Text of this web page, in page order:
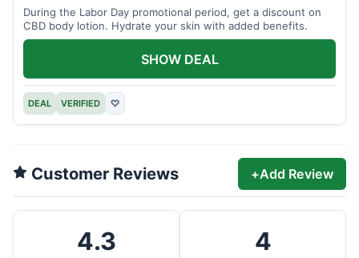
During the Labor Day promotional period, get a discount on
CBD body lotion. Hydrate your skin with added benefits.
DEAL VERIFIED ♡
SHOW DEAL
Customer Reviews +Add Review
4.3 4